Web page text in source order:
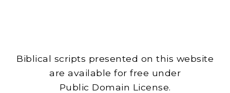
Biblical scripts presented on this website
are available for free under
Public Domain License.